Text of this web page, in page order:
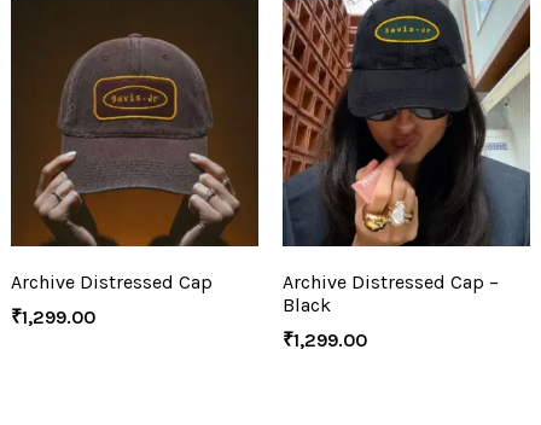
Archive Distressed Cap
₹1,299.00
Archive Distressed Cap –
Black
₹1,299.00